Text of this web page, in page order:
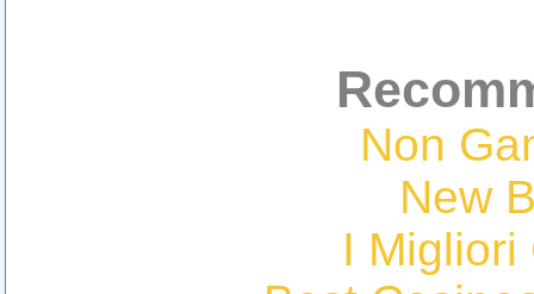
Non
New
I Migliori